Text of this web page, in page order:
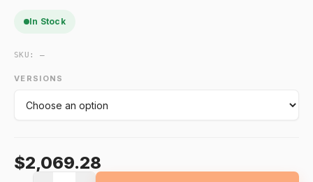
In Stock
SKU:—
VERSIONS
$2,069.28